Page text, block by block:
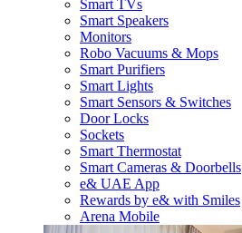
Smart TVs
Smart Speakers
Monitors
Robo Vacuums & Mops
Smart Purifiers
Smart Lights
Smart Sensors & Switches
Door Locks
Sockets
Smart Thermostat
Smart Cameras & Doorbells
e& UAE App
Rewards by e& with Smiles
Arena Mobile